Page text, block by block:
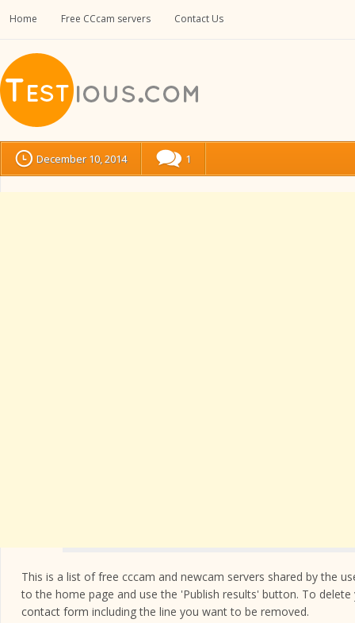
Home Free CCcam servers Contact Us
December 10, 2014 1
This is a list of free cccam and newcam servers shared by the
to the home page and use the 'Publish results' button. To
contact form including the line you want to be removed.